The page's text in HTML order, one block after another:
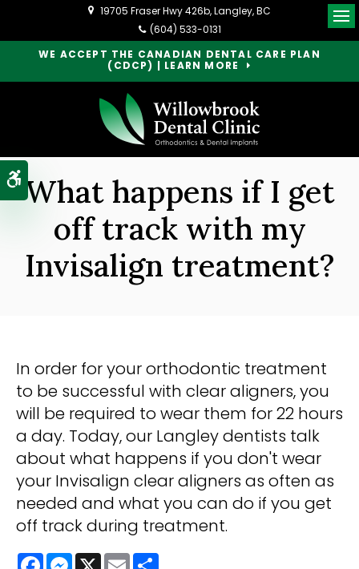
Accessible Version
WE ACCEPT THE CANADIAN DENTAL CARE PLAN
(CDCP) | LEARN MORE
19705 Fraser Hwy 426b Langley BC
(604) 533-0131
What happens if I get
off track with my
Invisalign treatment?
In order for your orthodontic treatment
to be successful with clear aligners, you
will be required to wear them for 22 hours
a day. Today, our Langley dentists talk
about what happens if you don't wear
your Invisalign clear aligners as often as
needed and what you can do if you get
off track during treatment.
FacebookMessenger
X Email